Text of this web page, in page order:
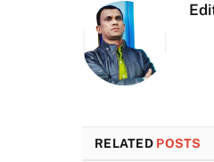
RELATED POSTS